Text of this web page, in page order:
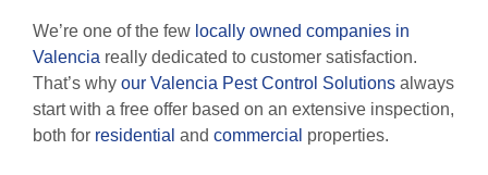
We’re one of the few locally owned companies in
Valencia really dedicated to customer satisfaction.
That’s why our Valencia Pest Control Solutions always
start with a free offer based on an extensive inspection,
both for residential and commercial properties.